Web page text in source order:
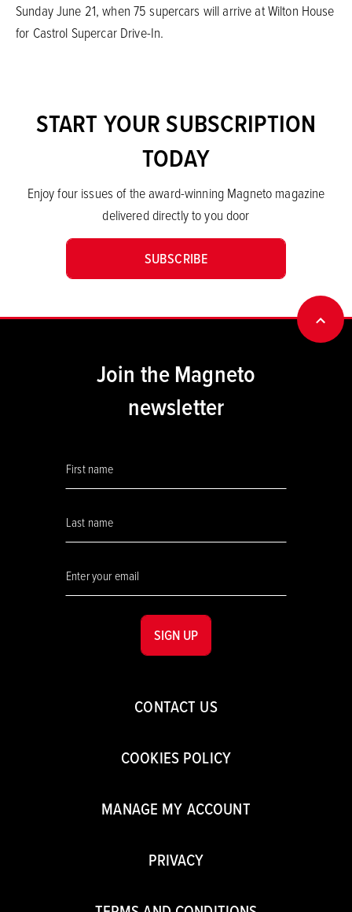
Sunday June 21, when 75 supercars will arrive at Wilton House
for Castrol Supercar Drive-In.
START YOUR SUBSCRIPTION
TODAY
Enjoy four issues of the award-winning Magneto magazine
delivered directly to you door
SUBSCRIBE
CONTACT US
COOKIES POLICY
MANAGE MY ACCOUNT
PRIVACY
Join the Magneto
newsletter
SIGN UP